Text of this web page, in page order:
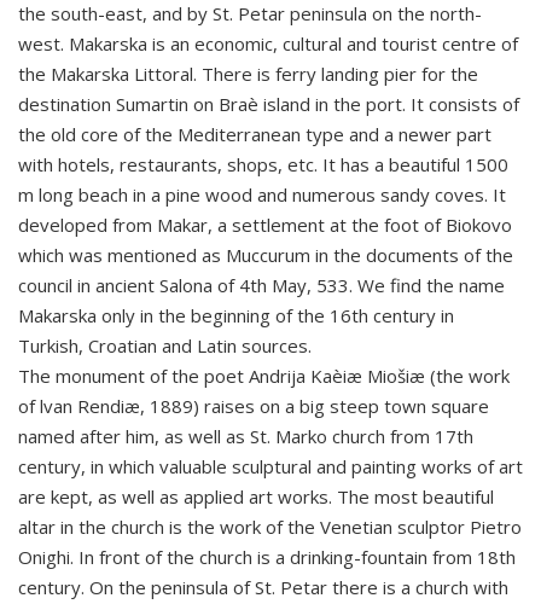
the south-east, and by St. Petar peninsula on the north-
west. Makarska is an economic, cultural and tourist centre of
the Makarska Littoral. There is ferry landing pier for the
destination Sumartin on Braè island in the port. It consists of
the old core of the Mediterranean type and a newer part
with hotels, restaurants, shops, etc. It has a beautiful 1500
m long beach in a pine wood and numerous sandy coves. It
developed from Makar, a settlement at the foot of Biokovo
which was mentioned as Muccurum in the documents of the
council in ancient Salona of 4th May, 533. We find the name
Makarska only in the beginning of the 16th century in
Turkish, Croatian and Latin sources.
The monument of the poet Andrija Kaèiæ Miošiæ (the work
of lvan Rendiæ, 1889) raises on a big steep town square
named after him, as well as St. Marko church from 17th
century, in which valuable sculptural and painting works of art
are kept, as well as applied art works. The most beautiful
altar in the church is the work of the Venetian sculptor Pietro
Onighi. In front of the church is a drinking-fountain from 18th
century. On the peninsula of St. Petar there is a church with